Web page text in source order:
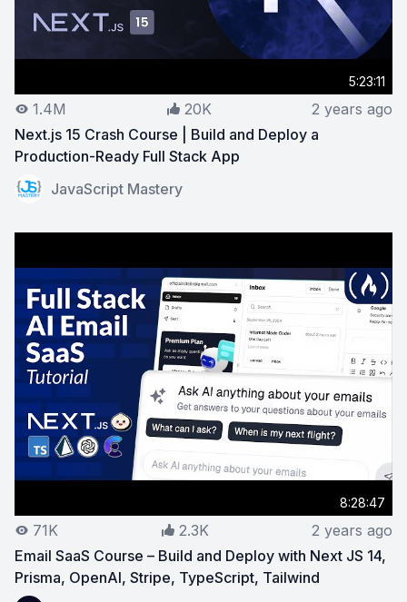
5:23:11
1.4M 20K
2 years ago
Next.js 15 Crash Course | Build and Deploy a
Production-Ready Full Stack App
View on YouTube:Next.js 15 Crash Course | Build and
JavaScript Mastery
8:28:47
71K 2.3K
2 years ago
Email SaaS Course – Build and Deploy with Next JS 14,
Prisma, OpenAI, Stripe, TypeScript, Tailwind